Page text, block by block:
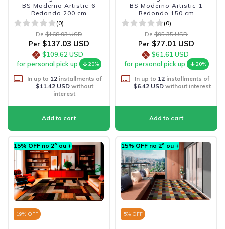
BS Moderno Artistic-6
Redondo 200 cm
(0)
De $168.93 USD
Per $137.03 USD
$109.62 USD
for personal pick up
20%
In up to 12installments of
$11.42 USDwithout
interest
BS Moderno Artistic-1
Redondo 150 cm
(0)
De $95.35 USD
Per $77.01 USD
$61.61 USD
for personal pick up
20%
In up to 12installments of
$6.42 USDwithout interest
15% OFF no 2º ou +
19% OFF
15% OFF no 2º ou +
5% OFF